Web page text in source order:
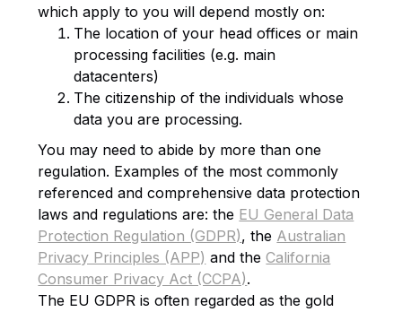
which apply to you will depend mostly on:
The location of your head offices or main
processing facilities (e.g. main
datacenters)
The citizenship of the individuals whose
data you are processing.
You may need to abide by more than one
regulation. Examples of the most commonly
referenced and comprehensive data protection
laws and regulations are: the EU General Data
Protection Regulation (GDPR), the Australian
Privacy Principles (APP) and theCalifornia
Consumer Privacy Act (CCPA).
The EU GDPR is often regarded as the gold